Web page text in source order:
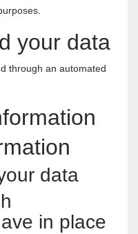
your data
through an automated
data
in place